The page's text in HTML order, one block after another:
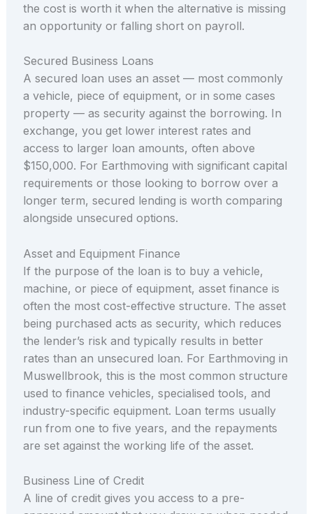
the cost is worth it when the alternative is missing
an opportunity or falling short on payroll.
Secured Business Loans
A secured loan uses an asset — most commonly
a vehicle, piece of equipment, or in some cases
property — as security against the borrowing. In
exchange, you get lower interest rates and
access to larger loan amounts, often above
$150,000. For Earthmoving with significant capital
requirements or those looking to borrow over a
longer term, secured lending is worth comparing
alongside unsecured options.
Asset and Equipment Finance
If the purpose of the loan is to buy a vehicle,
machine, or piece of equipment, asset finance is
often the most cost-effective structure. The asset
being purchased acts as security, which reduces
the lender’s risk and typically results in better
rates than an unsecured loan. For Earthmoving in
Muswellbrook, this is the most common structure
used to finance vehicles, specialised tools, and
industry-specific equipment. Loan terms usually
run from one to five years, and the repayments
are set against the working life of the asset.
Business Line of Credit
A line of credit gives you access to a pre-